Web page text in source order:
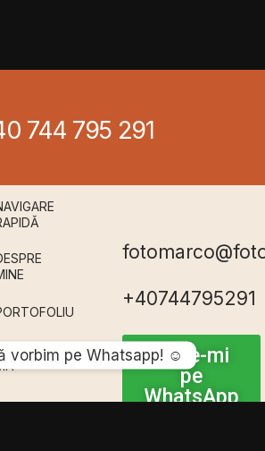
744 795 291
+40744795291
Scrie-mi
pe
WhatsApp
vorbim pe Whatsapp! ☺️